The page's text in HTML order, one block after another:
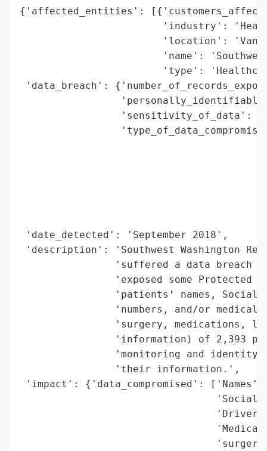
{'affected_entities':
'industry':
'location':
'name':
'type':
'data_breach':
'sensitivity_of_data':
'date_detected': 'September 2018',
'description': 'Southwest Washington
'suffered a data breach
'exposed some Protected
'patients’ names, Social
'numbers, and/or medical
'surgery, medications,
'information) of 2,393
'monitoring and identity
                'their information.',
'impact': {'data_compromised': ['Names',
'Social